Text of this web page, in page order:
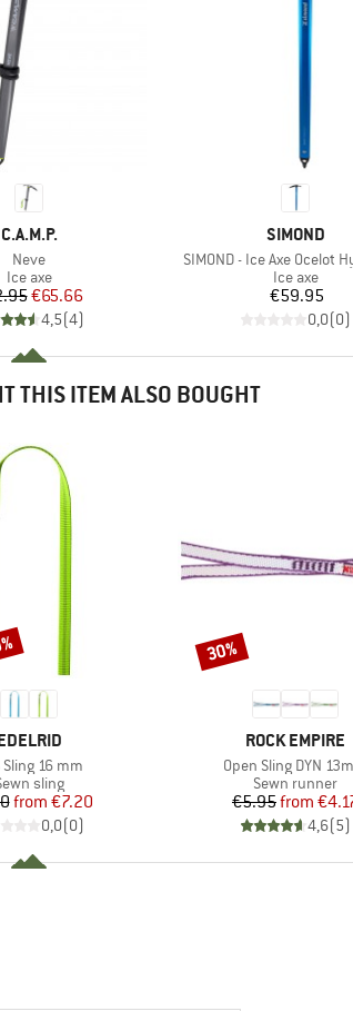
BRAND
C.A.M.P.
Item(s)
Neve
Product group
Ice axe
Price
Reduced Price
€65.66
4,5(4)
BRAND
SIMOND
Item(s)
SIMOND - Ice Axe Ocelot
Product
Ice axe
Price
€59.95
0,0(0)
THIS ITEM ALSO BOUGHT
Sling 16 mm
group
sling
Price
Reduced Price
from €7.20
0,0(0)
BRAND
ROCK EMPIRE
Item(s)
Open Sling DYN
Product group
Sewn runner
Price
€5.95from
4,6(5)
Discount
30%